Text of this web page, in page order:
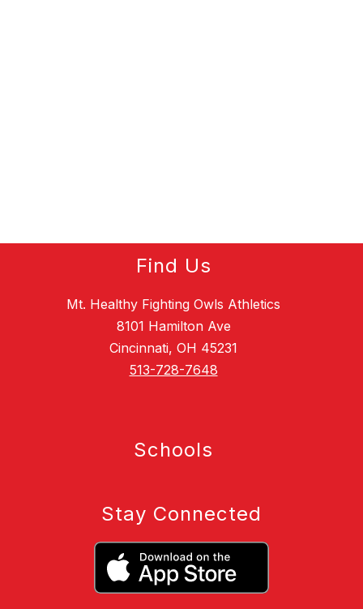
Find Us
Mt. Healthy Fighting Owls Athletics
8101 Hamilton Ave
Cincinnati, OH 45231
513-728-7648
Schools
Stay Connected